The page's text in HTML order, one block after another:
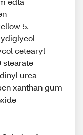
5.
cetearyl
stearate
urea
xanthan gum